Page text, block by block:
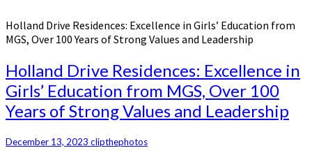
Holland Drive Residences: Excellence in Girls’ Education from
MGS, Over 100 Years of Strong Values and Leadership
Holland Drive Residences: Excellence in
Girls’ Education from MGS, Over 100
Years of Strong Values and Leadership
December 13, 2023 clipthephotos